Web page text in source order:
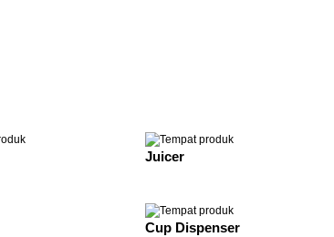
Juicer
Cup Dispenser